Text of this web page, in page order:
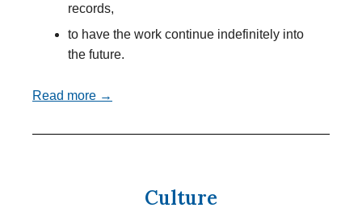
records,
to have the work continue indefinitely into
the future.
Read more →
Culture